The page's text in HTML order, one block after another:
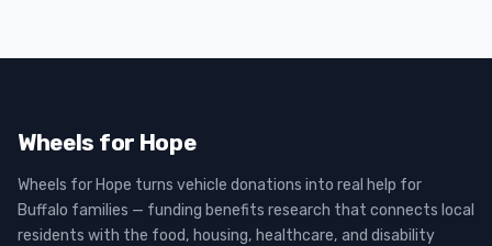
Wheels for Hope
Wheels for Hope turns vehicle donations into real help for
Buffalo families — funding benefits research that connects local
residents with the food, housing, healthcare, and disability